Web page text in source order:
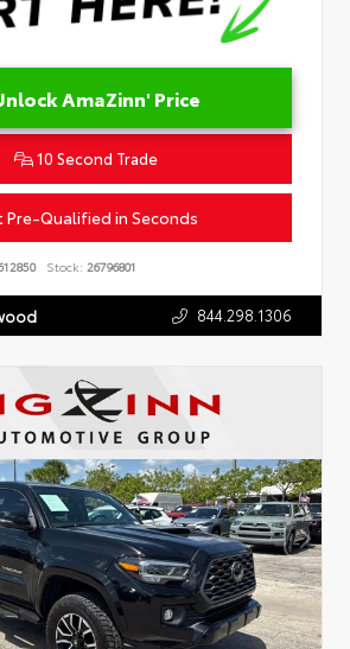
AmaZinn' Price
10 Second Trade
Pre-Qualified in Seconds
Stock: 26796801
844.298.1306